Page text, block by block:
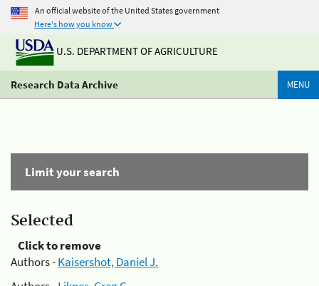
An official website of the United States government
Here's how you know
U.S. DEPARTMENT OF AGRICULTURE
Research Data Archive MENU
Limit your search
Selected
Click to remove
Authors -Kaisershot, Daniel J.